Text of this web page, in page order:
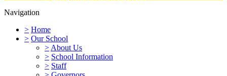
Navigation
> Home
> Our School
> About Us
> School Information
> Staff